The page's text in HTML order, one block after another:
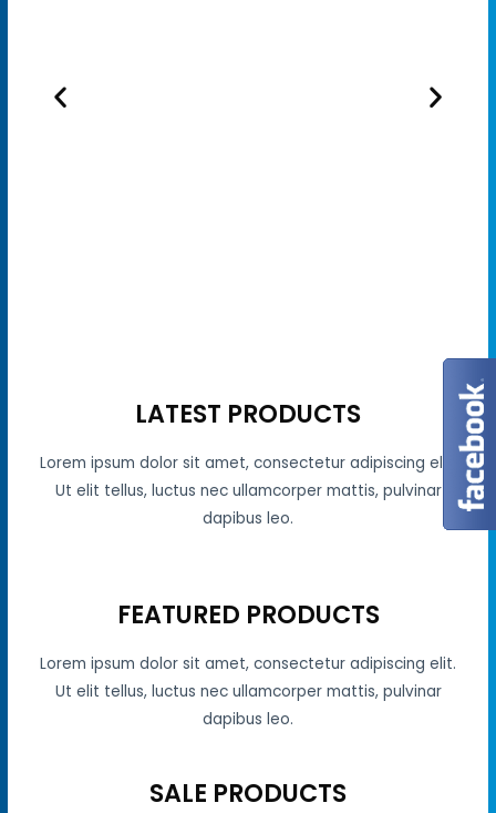
LATEST PRODUCTS
Lorem ipsum dolor sit amet, consectetur adipiscing elit.
Ut elit tellus, luctus nec ullamcorper mattis, pulvinar
dapibus leo.
FEATURED PRODUCTS
Lorem ipsum dolor sit amet, consectetur adipiscing elit.
Ut elit tellus, luctus nec ullamcorper mattis, pulvinar
dapibus leo.
SALE PRODUCTS